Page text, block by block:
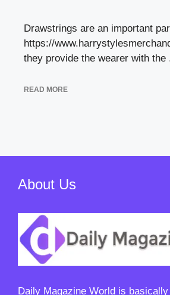
Drawstrings are an important
https://
they provide the wearer with the
READ MORE
About Us
Daily Magazine World is